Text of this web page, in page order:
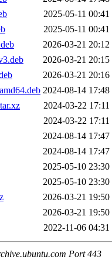
2025-05-11 00:41
2025-05-11 00:41
2026-03-21 20:12
2026-03-21 20:15
2026-03-21 20:16
2024-08-14 17:48
2024-03-22 17:11
2024-03-22 17:11
2024-08-14 17:47
2024-08-14 17:47
2025-05-10 23:30
2025-05-10 23:30
2026-03-21 19:50
2026-03-21 19:50
2022-11-06 04:31
Port 443